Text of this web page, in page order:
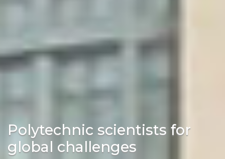
Polytechnic scientists for
global challenges